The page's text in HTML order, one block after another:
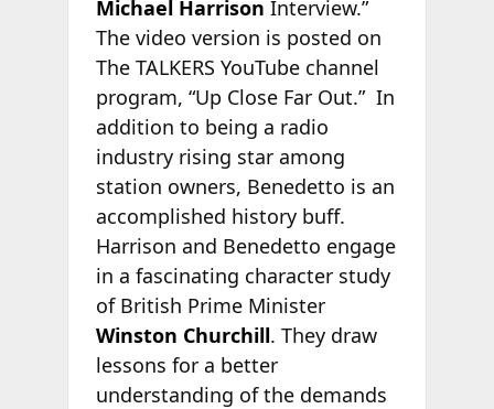
Michael Harrison Interview.”
The video version is posted on
The TALKERS YouTube channel
program, “Up Close Far Out.” In
addition to being a radio
industry rising star among
station owners, Benedetto is an
accomplished history buff.
Harrison and Benedetto engage
in a fascinating character study
of British Prime Minister
Winston Churchill. They draw
lessons for a better
understanding of the demands